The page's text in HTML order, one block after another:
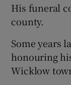
His funeral
county.
Some years
honouring
Wicklow